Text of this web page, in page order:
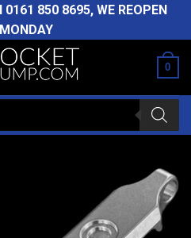
0161 850 8695, WE REOPEN
0